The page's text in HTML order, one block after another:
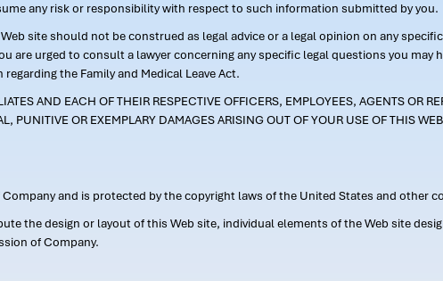
any risk or responsibility with respect to such information submitted by you.
site should not be construed as legal advice or a legal opinion on any
are urged to consult a lawyer concerning any specific legal questions you may
the Family and Medical Leave Act.
AND EACH OF THEIR RESPECTIVE OFFICERS, EMPLOYEES, AGENTS OR
PUNITIVE OR EXEMPLARY DAMAGES ARISING OUT OF YOUR USE OF THIS
and is protected by the copyright laws of the United States and other
the design or layout of this Web site, individual elements of the Web site
of Company.